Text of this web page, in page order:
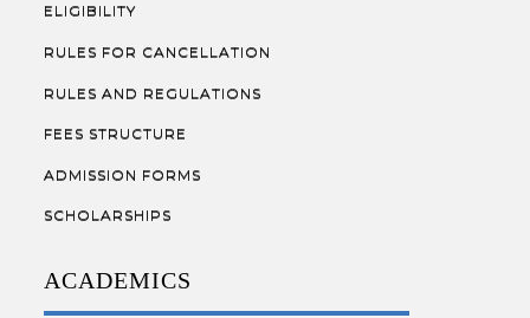
ELIGIBILITY
RULES FOR CANCELLATION
RULES AND REGULATIONS
FEES STRUCTURE
ADMISSION FORMS
SCHOLARSHIPS
ACADEMICS